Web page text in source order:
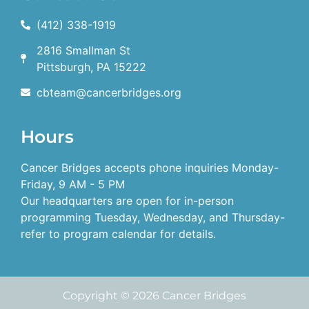
(412) 338-1919
2816 Smallman St
Pittsburgh, PA 15222
cbteam@cancerbridges.org
Hours
Cancer Bridges accepts phone inquiries Monday-
Friday, 9 AM - 5 PM
Our headquarters are open for in-person
programming Tuesday, Wednesday, and Thursday-
refer to program calendar for details.
Copyright © 2026 Cancer Bridges